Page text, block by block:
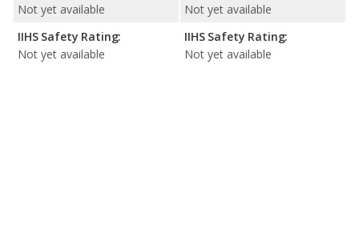
Not yet available
IIHS Safety Rating:
Not yet available
Not yet available
IIHS Safety Rating:
Not yet available